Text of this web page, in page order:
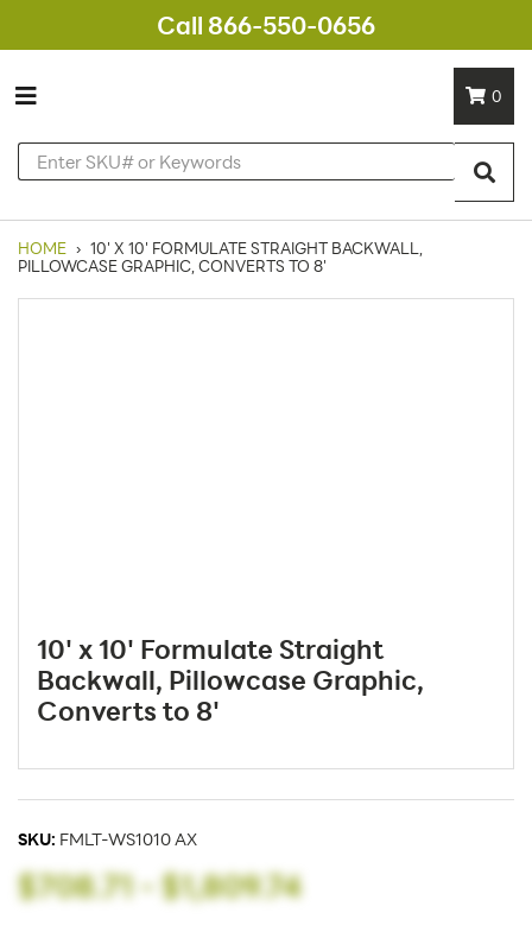
Call 866-550-0656
0
HOME › 10' X 10' FORMULATE STRAIGHT BACKWALL,
PILLOWCASE GRAPHIC, CONVERTS TO 8'
10' x 10' Formulate Straight
Backwall, Pillowcase Graphic,
Converts to 8'
SKU: FMLT-WS1010 AX
$708.71-$1,809.74